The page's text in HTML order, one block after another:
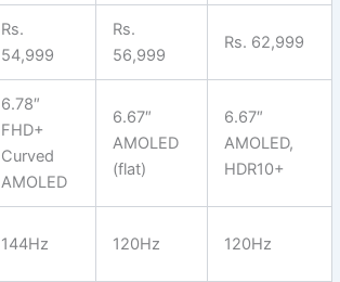
Rs.
54,999
Rs.
56,999
Rs. 62,999
6.78″
FHD+
Curved
AMOLED
6.67″
AMOLED
(flat)
6.67″
AMOLED,
HDR10+
144Hz 120Hz 120Hz